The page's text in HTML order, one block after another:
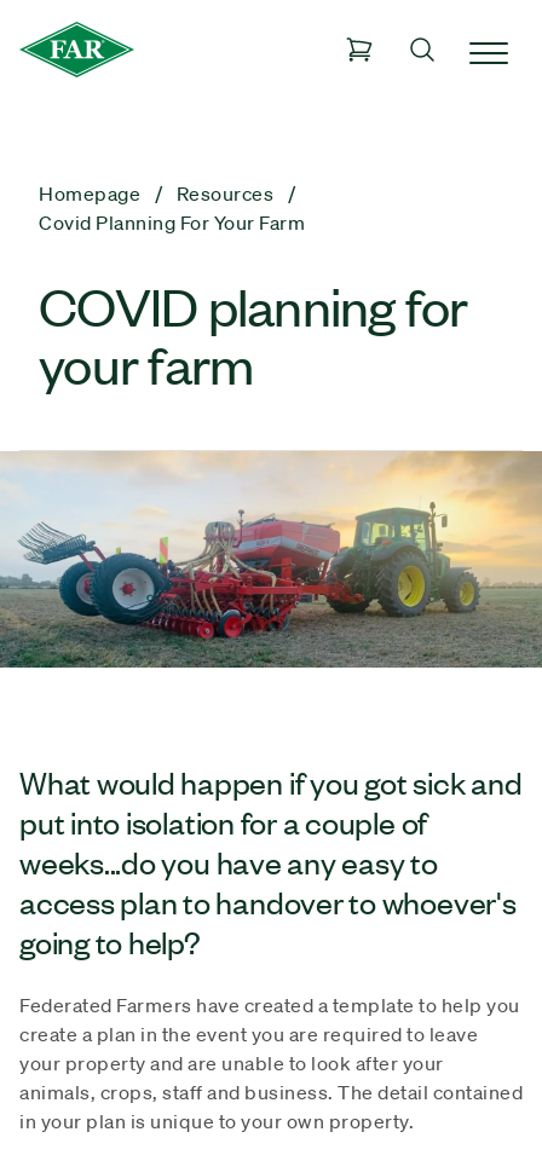
Homepage
Resources
Covid Planning For Your Farm
COVID planning for
your farm
What would happen if you got sick and
put into isolation for a couple of
weeks...do you have any easy to
access plan to handover to whoever's
going to help?
Federated Farmers have created a template to help you
create a plan in the event you are required to leave
your property and are unable to look after your
animals, crops, staff and business. The detail contained
in your plan is unique to your own property.